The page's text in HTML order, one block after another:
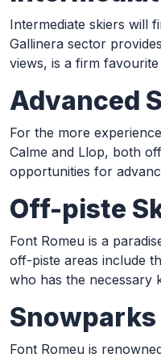
Intermediate skiers will
Gallinera sector
views, is a firm
Advanced
For the more
Calme and Llop, both
opportunities for
Off-piste
Font Romeu is a
off-piste areas include
who has the necessary
Snowparks
Font Romeu is